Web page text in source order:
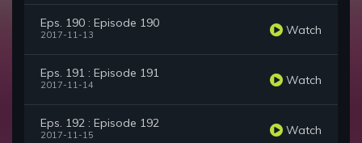
Eps. 190 : Episode 190
2017-11-13 Watch
Eps. 191 : Episode 191
2017-11-14 Watch
Eps. 192 : Episode 192
2017-11-15 Watch